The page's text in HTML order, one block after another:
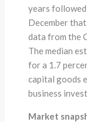
years followed
December
data from the
The median
for a 1.7
capital goods
business
Market